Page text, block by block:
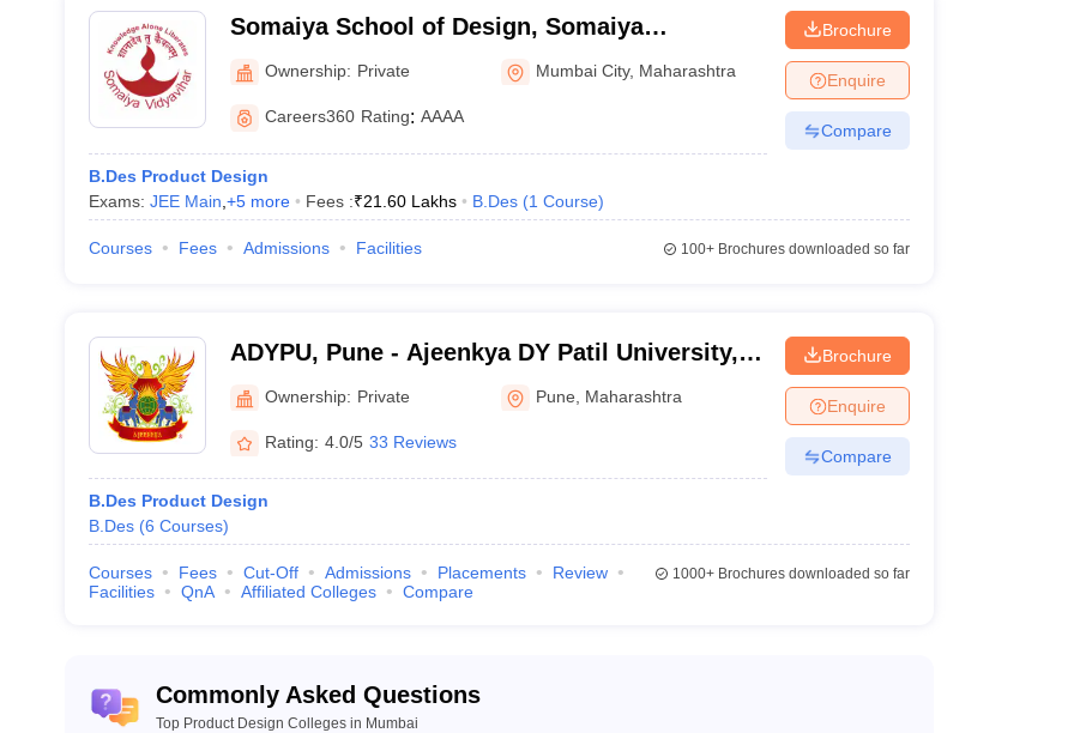
Somaiya School of Design, Somaiya
Vidyavihar University, Mumbai
Ownership: Private Mumbai City, Maharashtra
Careers360 Rating: AAAA
B.Des Product Design
Exams: JEE Main +5more Fees :₹21.60 Lakhs B.Des (1 Course)
Brochure
Enquire
Compare
Courses Fees Admissions Facilities 100+Brochures downloaded so far
ADYPU, Pune - Ajeenkya DY Patil University,
PuneOwnership: Private Pune Maharashtra
Rating: 4.0/5 33 Reviews
B.Des Product Design
B.Des (6 Courses)
Brochure
Enquire
Compare
Courses Fees Cut-Off Admissions Placements
Review
Facilities
QnA Affiliated Colleges Compare
1000+Brochures downloaded so far
Commonly Asked Questions
Top Product Design Colleges in Mumbai